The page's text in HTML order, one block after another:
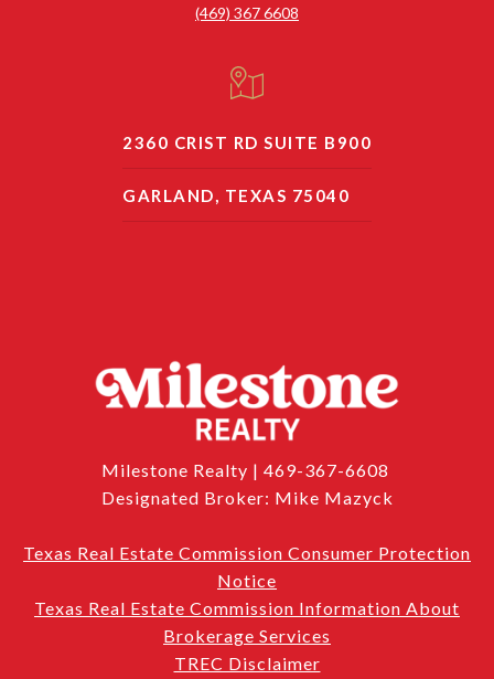
(469) 367 6608
2360 CRIST RD SUITE B900
GARLAND, TEXAS 75040
Milestone Realty | 469-367-6608
Designated Broker: Mike Mazyck
Texas Real Estate Commission Consumer Protection
Notice
Texas Real Estate Commission Information About
Brokerage Services
TREC Disclaimer